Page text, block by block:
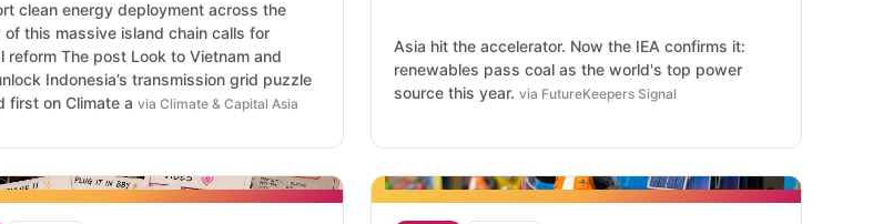
clean energy deployment across the
of this massive island chain calls for
reform The post Look to Vietnam and
Indonesia’s transmission grid puzzle
first on Climate avia Climate & Capital Asia
Asia hit the accelerator. Now the IEA confirms it:
renewables pass coal as the world's top power
source this year. via FutureKeepers Signal